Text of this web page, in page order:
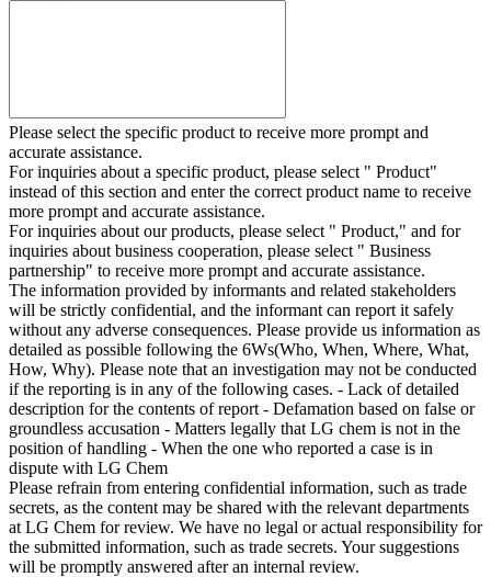
Please select the specific product to receive more prompt and
accurate assistance.
For inquiries about a specific product, please select " Product"
instead of this section and enter the correct product name to receive
more prompt and accurate assistance.
For inquiries about our products, please select " Product," and for
inquiries about business cooperation, please select " Business
partnership" to receive more prompt and accurate assistance.
The information provided by informants and related stakeholders
will be strictly confidential, and the informant can report it safely
without any adverse consequences. Please provide us information as
detailed as possible following the 6Ws(Who, When, Where, What,
How, Why). Please note that an investigation may not be conducted
if the reporting is in any of the following cases. - Lack of detailed
description for the contents of report - Defamation based on false or
groundless accusation - Matters legally that LG chem is not in the
position of handling - When the one who reported a case is in
dispute with LG Chem
Please refrain from entering confidential information, such as trade
secrets, as the content may be shared with the relevant departments
at LG Chem for review. We have no legal or actual responsibility for
the submitted information, such as trade secrets. Your suggestions
will be promptly answered after an internal review.